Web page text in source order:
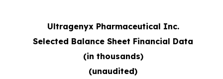
Ultragenyx Pharmaceutical Inc.
Selected Balance Sheet Financial Data
(in thousands)
(unaudited)